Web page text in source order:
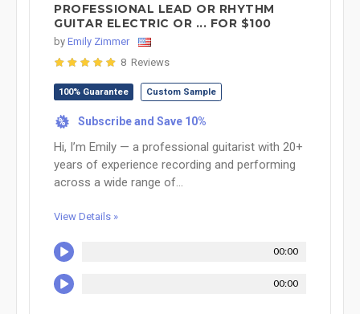
PROFESSIONAL LEAD OR RHYTHM
GUITAR ELECTRIC OR ... FOR $100
by Emily Zimmer
8 Reviews
100% Guarantee Custom Sample
% Subscribe and Save 10%
Hi, I’m Emily — a professional guitarist with 20+
years of experience recording and performing
across a wide range of...
View Details »
00:00
00:00